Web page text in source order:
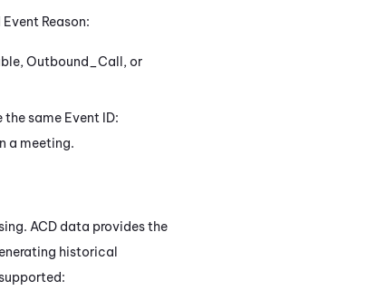
Reason:
Outbound_Call, or
same Event ID:
a meeting.
ACD data provides the
historical